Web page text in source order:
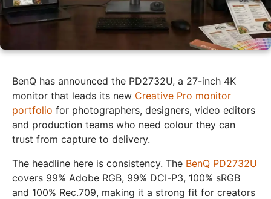
BenQ has announced the PD2732U, a 27-inch 4K
monitor that leads its new Creative Pro monitor
portfolio for photographers, designers, video editors
and production teams who need colour they can
trust from capture to delivery.
The headline here is consistency. The BenQ PD2732U
covers 99% Adobe RGB, 99% DCI-P3, 100% sRGB
and 100% Rec.709, making it a strong fit for creators